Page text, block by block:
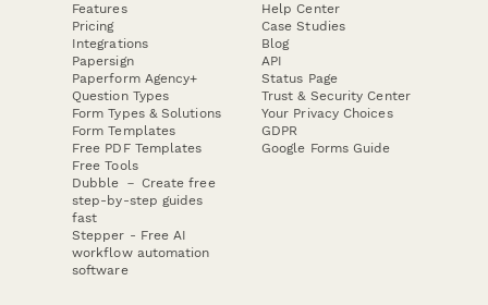
Features
Pricing
Integrations
Papersign
Paperform Agency+
Question Types
Form Types & Solutions
Form Templates
Free PDF Templates
Free Tools
Dubble － Create free
step-by-step guides
fast
Stepper - Free AI
workflow automation
software
Help Center
Case Studies
Blog
API
Status Page
Trust & Security Center
Your Privacy Choices
GDPR
Google Forms Guide